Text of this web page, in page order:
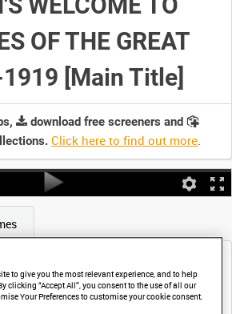
OF THE GREAT
[Main Title]
download free screeners and
Click here to find out more.
to give you the most relevant experience, and to help
clicking “Accept All”, you consent to the use of all our
Your Preferences to customise your cookie consent.